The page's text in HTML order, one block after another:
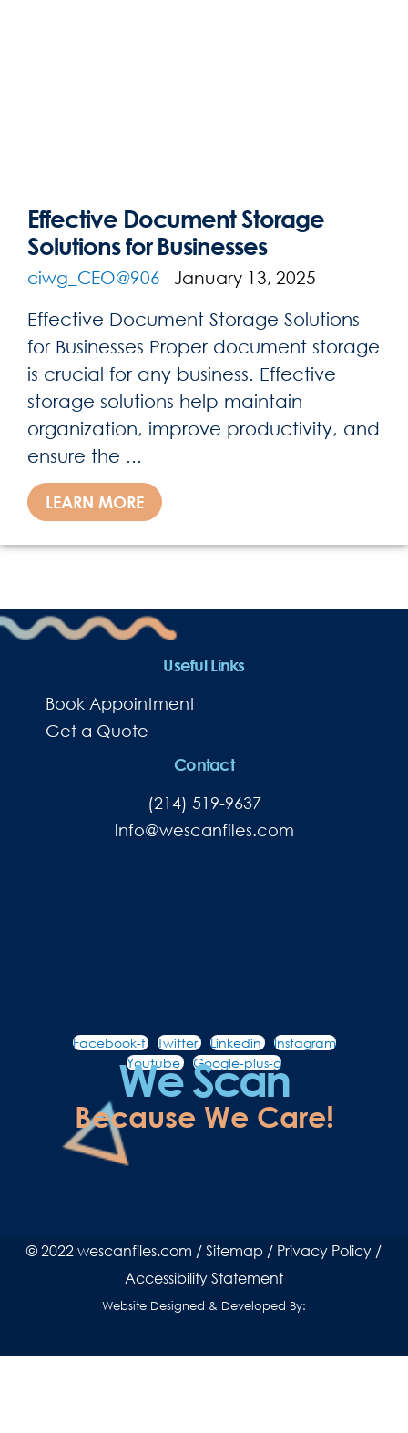
Effective Document Storage
Solutions for Businesses
ciwg_CEO@906 January 13, 2025
Effective Document Storage Solutions
for Businesses Proper document storage
is crucial for any business. Effective
storage solutions help maintain
organization, improve productivity, and
ensure the ...
LEARN MORE
Useful Links
Book Appointment
Get a Quote
Contact
(214) 519-9637
lnfo@wescanfiles.com
Facebook-f Twitter Linkedin
Instagram
Youtube
Google-plus-g
We Scan
Because We Care!
© 2022 wescanfiles.com / Sitemap / Privacy Policy /
Accessibility Statement
Website Designed & Developed By: